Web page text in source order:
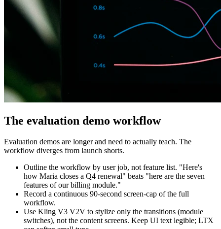
The evaluation demo workflow
Evaluation demos are longer and need to actually teach. The
workflow diverges from launch shorts.
Outline the workflow by user job, not feature list. "Here's
how Maria closes a Q4 renewal" beats "here are the seven
features of our billing module."
Record a continuous 90-second screen-cap of the full
workflow.
Use Kling V3 V2V to stylize only the transitions (module
switches), not the content screens. Keep UI text legible; LTX